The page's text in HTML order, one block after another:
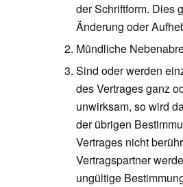
der Schriftform. Dies
Änderung oder
Mündliche
Sind oder werden
des Vertrages ganz
unwirksam, so wird
der übrigen
Vertrages nicht
Vertragspartner
ungültige